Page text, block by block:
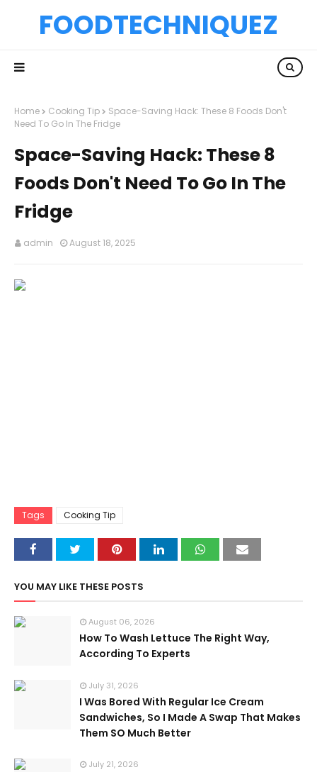
FOODTECHNIQUEZ
Home Cooking Tip
Space-Saving Hack: These 8 Foods Don't
Need To Go In The Fridge
Space-Saving Hack: These 8
Foods Don't Need To Go In The
Fridge
admin August 18, 2025
Tags Cooking Tip
YOU MAY LIKE THESE POSTS
August 06, 2026
How To Wash Lettuce The Right Way,
According To Experts
July 31, 2026
I Was Bored With Regular Ice Cream
Sandwiches, So I Made A Swap That Makes
Them SO Much Better
July 21, 2026